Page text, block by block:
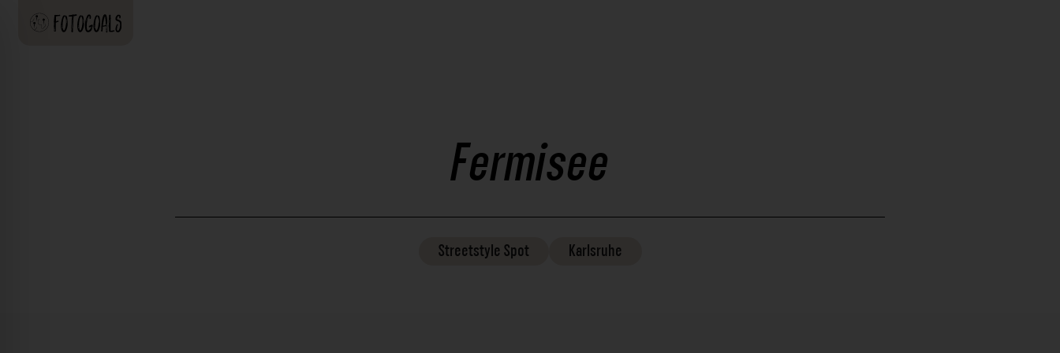
Fermisee
Streetstyle Spot Karlsruhe